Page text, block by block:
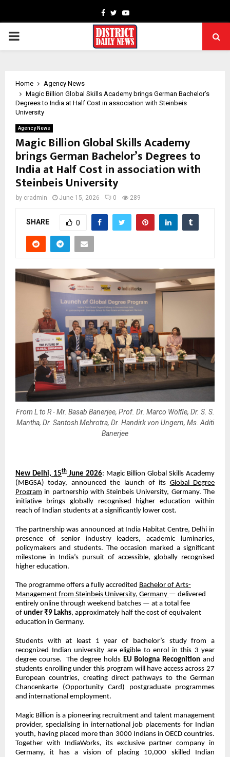
Facebook
TwitterYoutube
PRIMARY
Home
Agency News
Magic Billion Global Skills Academy brings German Bachelor’s
Degrees to India at Half Cost in association with Steinbeis
University
Agency News
Magic Billion Global Skills Academy
brings German Bachelor’s Degrees to
India at Half Cost in association with
Steinbeis University
by cradmin June 15, 2026 0 289
SHARE 0
From L to R - Mr. Basab Banerjee, Prof. Dr. Marco Wölfle, Dr. S. S.
Mantha, Dr. Santosh Mehrotra, Dr. Handirk von Ungern, Ms. Aditi
Banerjee
New Delhi, 15th June 2026: Magic Billion Global Skills Academy
(MBGSA) today, announced the launch of its Global Degree
Program in partnership with Steinbeis University, Germany. The
initiative brings globally recognised higher education within
reach of Indian students at a significantly lower cost.
The partnership was announced at India Habitat Centre, Delhi in
presence of senior industry leaders, academic luminaries,
policymakers and students. The occasion marked a significant
milestone in India’s pursuit of accessible, globally recognised
higher education.
The programme offers a fully accredited Bachelor of Arts-
Management from Steinbeis University, Germany — delivered
entirely online through weekend batches — at a total fee
of under ₹9 Lakhs, approximately half the cost of equivalent
education in Germany.
Students with at least 1 year of bachelor’s study from a
recognized Indian university are eligible to enrol in this 3 year
degree course.
The degree holds EU Bologna Recognition and
students enrolling under this program will have access across 27
European countries, creating direct pathways to the German
Chancenkarte (Opportunity Card) postgraduate programmes
and international employment.
Magic Billion is a pioneering recruitment and talent management
provider, specialising in international job placements for Indian
youth, having placed more than 3000 Indians in OECD countries.
Together with IndiaWorks, its exclusive partner company in
Germany, it has a vision of placing 10,000 skilled Indian